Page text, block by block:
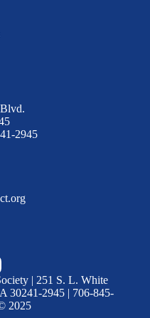
2945
| 251 S. L. White
30241-2945 | 706-845-
2025